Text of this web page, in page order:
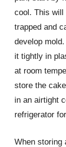
cool. This will
trapped and
develop
it tightly in
at room
store the
in an airtight
refrigerator
When storing